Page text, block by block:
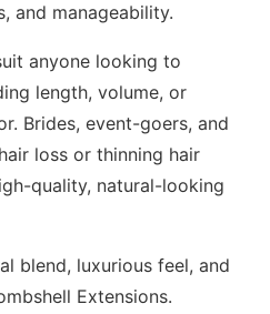
and manageability.
anyone looking to
length, volume, or
Brides, event-goers, and
loss or thinning hair
quality, natural-looking
blend, luxurious feel, and
Extensions.